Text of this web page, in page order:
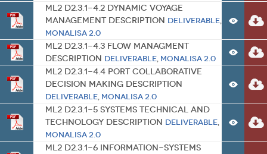
ML2 D2.3.1-4.2 Dynamic Voyage
Management Description Deliverable,
MONALISA 2.0
ML2 D2.3.1-4.3 Flow Managment
Description Deliverable, MONALISA 2.0
ML2 D2.3.1-4.4 Port Collaborative
Decision Making Description
Deliverable, MONALISA 2.0
ML2 D2.3.1-5 Systems Technical and
Technology Description Deliverable,
MONALISA 2.0
ML2 D2.3.1-6 Information-Systems